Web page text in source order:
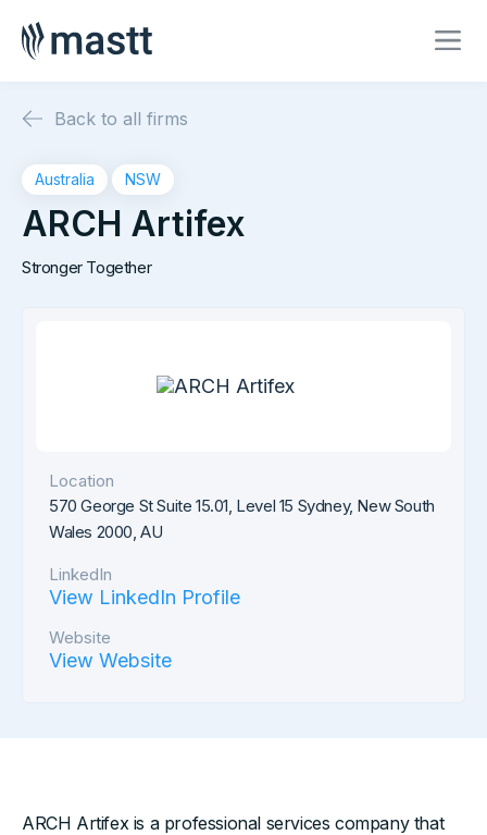
Back to all firms
Australia NSW
ARCH Artifex
Stronger Together
Location
570 George St Suite 15.01, Level 15 Sydney, New South
Wales 2000, AU
LinkedIn
View LinkedIn Profile
Website
View Website
ARCH Artifex is a professional services company that